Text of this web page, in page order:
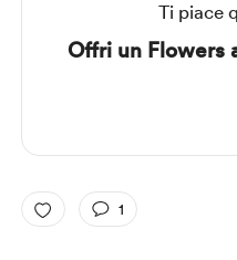
Ti piace
Offri un Flowers
1